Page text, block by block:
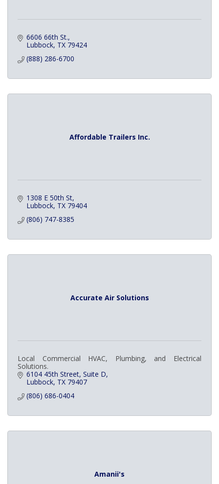
6606 66th St.
Lubbock TX 79424
(888) 286-6700
Affordable Trailers Inc.
1308 E 50th St
Lubbock TX 79404
(806) 747-8385
Accurate Air Solutions
Local Commercial HVAC, Plumbing, and Electrical
Solutions.
6104 45th Street Suite D
Lubbock TX 79407
(806) 686-0404
Amanii's